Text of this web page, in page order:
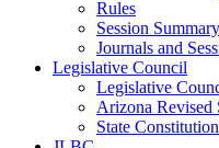
Rules
Session Summary
Journals and
Legislative Council
Legislative
Arizona Revised
State Constitution